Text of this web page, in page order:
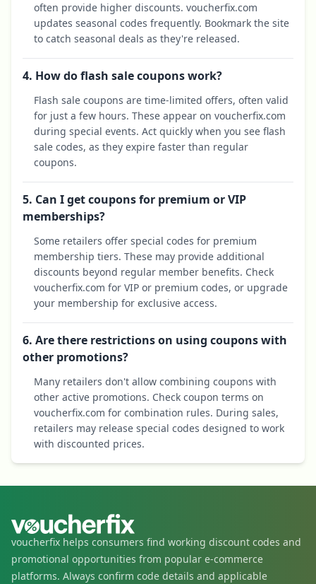
often provide higher discounts. voucherfix.com
updates seasonal codes frequently. Bookmark the site
to catch seasonal deals as they're released.
4. How do flash sale coupons work?
Flash sale coupons are time-limited offers, often valid
for just a few hours. These appear on voucherfix.com
during special events. Act quickly when you see flash
sale codes, as they expire faster than regular
coupons.
5. Can I get coupons for premium or VIP
memberships?
Some retailers offer special codes for premium
membership tiers. These may provide additional
discounts beyond regular member benefits. Check
voucherfix.com for VIP or premium codes, or upgrade
your membership for exclusive access.
6. Are there restrictions on using coupons with
other promotions?
Many retailers don't allow combining coupons with
other active promotions. Check coupon terms on
voucherfix.com for combination rules. During sales,
retailers may release special codes designed to work
with discounted prices.
voucherfix helps consumers find working discount codes and
promotional opportunities from popular e-commerce
platforms. Always confirm code details and applicable